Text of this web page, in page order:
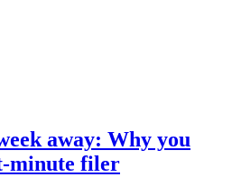
away: Why you
minute filer